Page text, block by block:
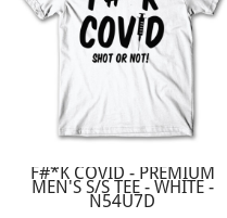
F#*K COVID - PREMIUM
MEN'S S/S TEE - WHITE -
N54U7D